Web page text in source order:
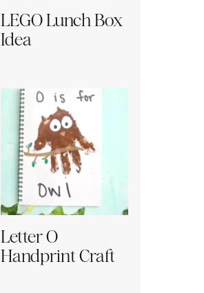
LEGO Lunch Box
Idea
Letter O
Handprint Craft